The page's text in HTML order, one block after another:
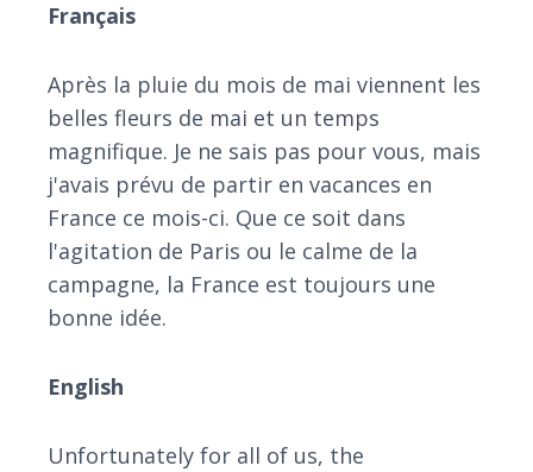
Français
Après la pluie du mois de mai viennent les
belles fleurs de mai et un temps
magnifique. Je ne sais pas pour vous, mais
j'avais prévu de partir en vacances en
France ce mois-ci. Que ce soit dans
l'agitation de Paris ou le calme de la
campagne, la France est toujours une
bonne idée.
English
Unfortunately for all of us, the